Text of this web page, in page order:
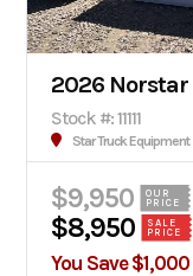
2026 Norstar
Stock #: 11111
Star Truck Equipment
$9,950
OUR
PRICE
$8,950
SALE
PRICE
You Save $1,000